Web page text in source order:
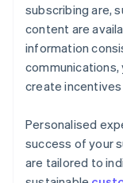
subscribing are,
content are
information
communications,
create
Personalised
success of your
are tailored to